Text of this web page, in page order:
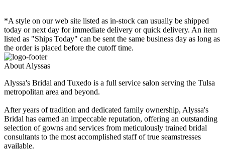
*A style on our web site listed as in-stock can usually be shipped
today or next day for immediate delivery or quick delivery. An item
listed as "Ships Today" can be sent the same business day as long as
the order is placed before the cutoff time.
About Alyssas
Alyssa's Bridal and Tuxedo is a full service salon serving the Tulsa
metropolitan area and beyond.
After years of tradition and dedicated family ownership, Alyssa's
Bridal has earned an impeccable reputation, offering an outstanding
selection of gowns and services from meticulously trained bridal
consultants to the most accomplished staff of true seamstresses
available.